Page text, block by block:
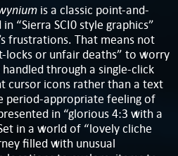
is a classic point-and-
“Sierra SCI0 style graphics”
frustrations. That means not
locks or unfair deaths” to worry
through a single-click
cursor icons rather than a text
period-appropriate feeling of
in “glorious 4:3 with a
in a world of “lovely cliche
filled with unusual